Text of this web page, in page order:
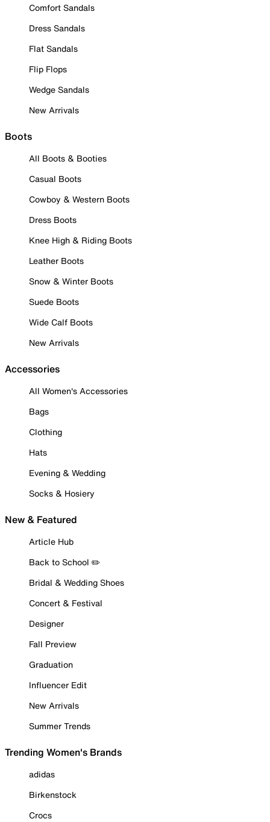
Comfort Sandals
Dress Sandals
Flat Sandals
Flip Flops
Wedge Sandals
New Arrivals
Boots
All Boots & Booties
Casual Boots
Cowboy & Western Boots
Dress Boots
Knee High & Riding Boots
Leather Boots
Snow & Winter Boots
Suede Boots
Wide Calf Boots
New Arrivals
Accessories
All Women's Accessories
Bags
Clothing
Hats
Evening & Wedding
Socks & Hosiery
New & Featured
Article Hub
Back to School ✏️
Bridal & Wedding Shoes
Concert & Festival
Designer
Fall Preview
Graduation
Influencer Edit
New Arrivals
Summer Trends
Trending Women's Brands
adidas
Birkenstock
Crocs